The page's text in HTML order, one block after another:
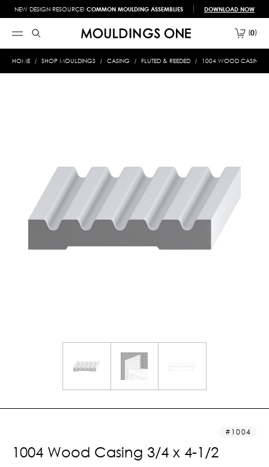
NEW DESIGN RESOURCE! COMMON MOULDING ASSEMBLIES DOWNLOAD NOW
0
HOME SHOP MOULDINGS CASING FLUTED & REEDED 1004 WOOD CASING
1004
1004 Wood Casing 3/4 x 4-1/2